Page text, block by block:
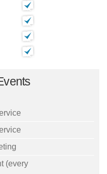
(every